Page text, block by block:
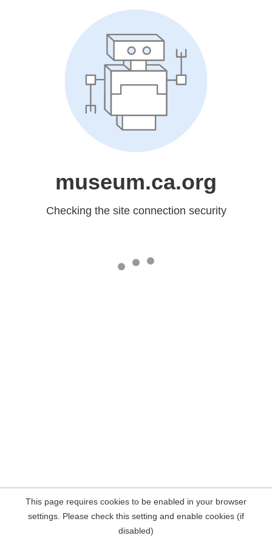
museum.ca.org
Checking the site connection security
This page requires cookies to be enabled in your browser
settings. Please check this setting and enable cookies (if
disabled)